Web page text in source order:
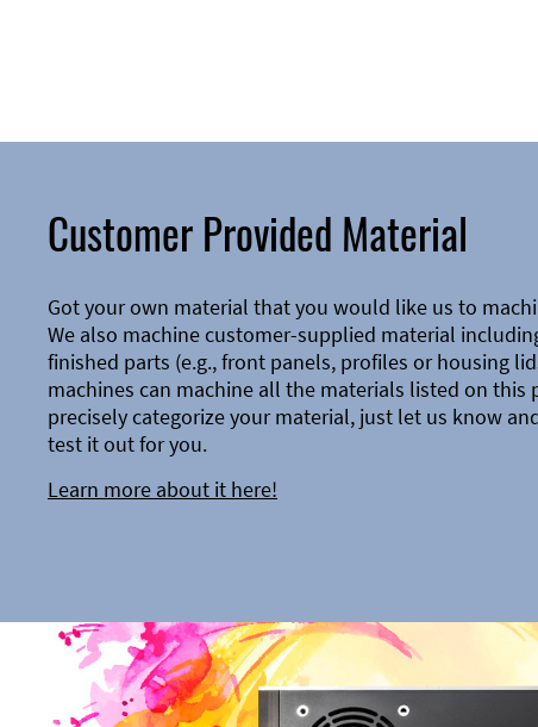
Customer Provided Material
Got your own material that you would like us to
We also machine customer-supplied material
finished parts (e.g., front panels, profiles or housing
machines can machine all the materials listed on this
precisely categorize your material, just let us know
test it out for you.
Learn more about it here!